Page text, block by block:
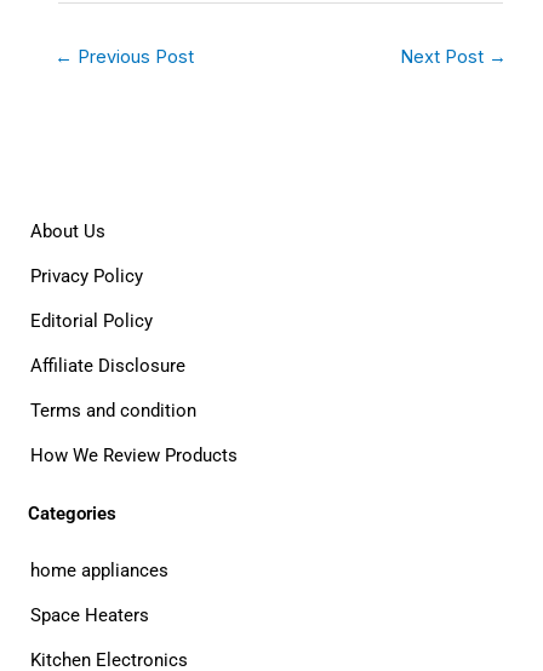
← Previous Post Next Post →
About Us
Privacy Policy
Editorial Policy
Affiliate Disclosure
Terms and condition
How We Review Products
Categories
home appliances
Space Heaters
Kitchen Electronics